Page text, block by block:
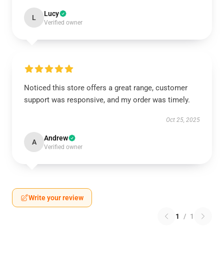
L Lucy
Verified owner
Noticed this store offers a great range, customer
support was responsive, and my order was timely.
Oct 25, 2025
A Andrew
Verified owner
Write your review
1 / 1